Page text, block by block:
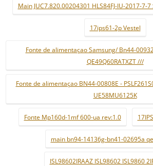
Main JUC7.820.00204301 HLS84FJ-IU-2017-7-7
17ips61-2p Vestel
Fonte de alimentaçao Samsung/ Bn44-
QE49Q60RATXZT ///
Fonte de alimentaçao BN44-00808E -
UE58MU6125K
Fonte Mp160d-1mf 600-ua rev:1.0
main bn94-14136g-bn41-02695a
ISL98602IRAAZ ISL98602 ISL9860